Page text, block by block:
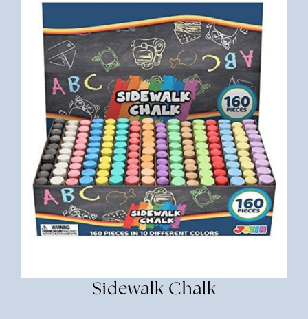
Sidewalk Chalk